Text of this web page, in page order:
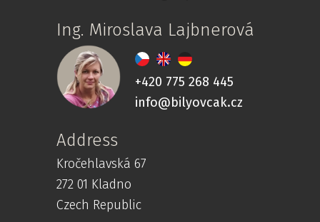
Ing. Miroslava Lajbnerová
+420 775 268 445
info@bilyovcak.cz
Address
Kročehlavská 67
272 01 Kladno
Czech Republic